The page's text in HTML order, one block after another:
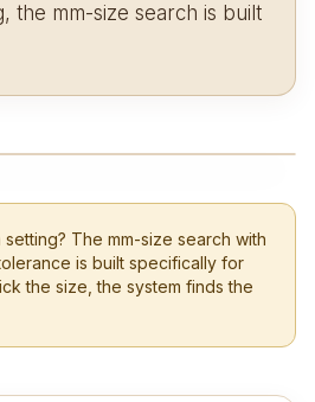
the mm-size search is built
The mm-size search with
is built specifically for
the size, the system finds the